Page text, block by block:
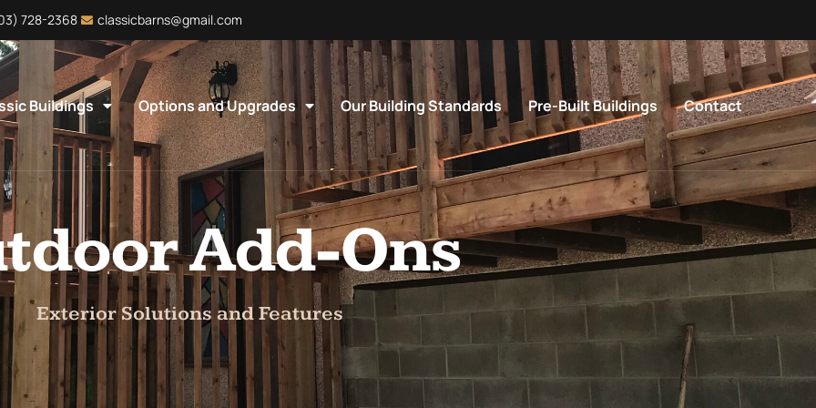
728-2368 classicbarns@gmail.com
Buildings Options and Upgrades Our Building Standards Pre-Built Buildings Contact
Add-Ons
Exterior Solutions and Features